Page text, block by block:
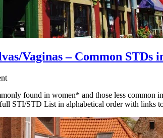
Vaginas – Common STDs
found in women* and those less common
STI/STD List in alphabetical order with links